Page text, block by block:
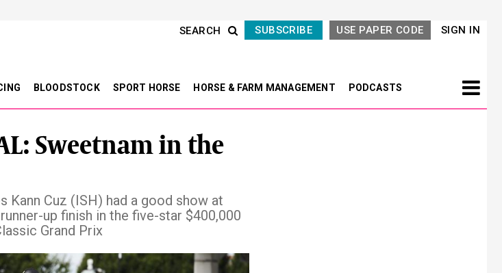
SIGN IN
USE PAPER CODE
SUBSCRIBE
SEARCH
BLOODSTOCK SPORT HORSE HORSE & FARM MANAGEMENT PODCASTS
Sweetnam in the
Kann Cuz (ISH) had a good show at
up finish in the five-star $400,000
Grand Prix